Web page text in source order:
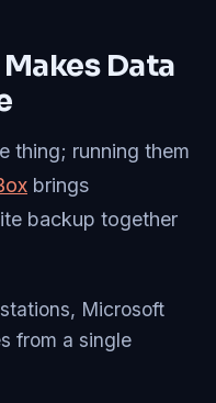
Data
thing; running them
brings
backup together
Microsoft
from a single